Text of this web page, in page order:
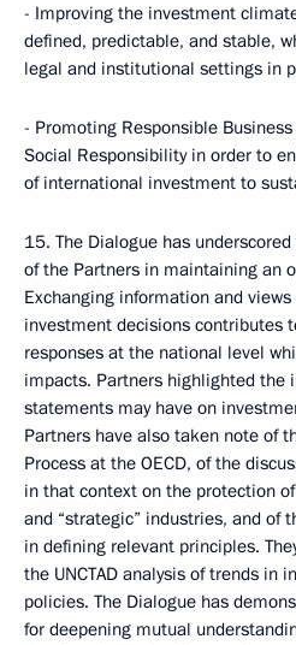
- Improving the investment
defined, predictable, and stable,
legal and institutional settings in
- Promoting Responsible
Social Responsibility in order to
of international investment to
15. The Dialogue has
of the Partners in maintaining an
Exchanging information and
investment decisions contributes
responses at the national level
impacts. Partners highlighted the
statements may have on
Partners have also taken note of
Process at the OECD, of the
in that context on the protection
and “strategic” industries, and of
in defining relevant principles.
the UNCTAD analysis of trends in
policies. The Dialogue has
for deepening mutual